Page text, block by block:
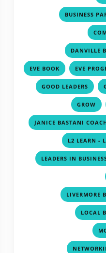
BUSINESS
DANVILLE
EVE BOOK , EVE
, GOOD LEADERS ,
GROW ,
JANICE BASTANI
L2 LEARN -
LEADERS IN
LIVERMORE
LOCAL